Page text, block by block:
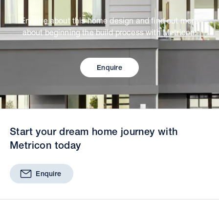
Enquire about this home design and find out more
about beginning the build process with Metricon.
Enquire
Start your dream home journey with
Metricon today
Enquire